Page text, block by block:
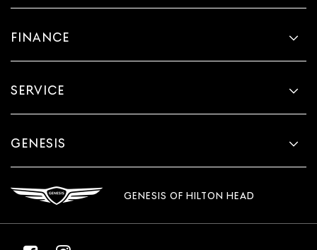
FINANCE
SERVICE
GENESIS
GENESIS OF HILTON HEAD